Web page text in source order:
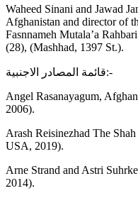
Waheed Sinani and Jawad
Afghanistan and director of
Fasnnameh Mutala’a
(28), (Mashhad, 1397 St.).
قائمة المصادر الاجنبية:-
Angel Rasanayagum,
2006).
Arash Reisinezhad The
USA, 2019).
Arne Strand and Astri
2014).